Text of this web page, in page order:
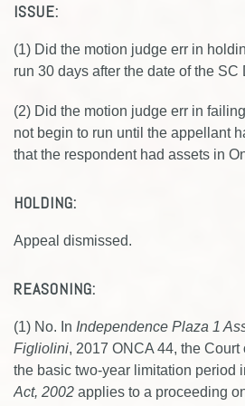
ISSUE:
(1) Did the motion judge err in
run 30 days after the date of the
(2) Did the motion judge err in
not begin to run until the appellant
that the respondent had assets in
HOLDING:
Appeal dismissed.
REASONING:
(1) No. In Independence Plaza 1
Figliolini, 2017 ONCA 44, the
the basic two-year limitation period
Act, 2002 applies to a proceeding